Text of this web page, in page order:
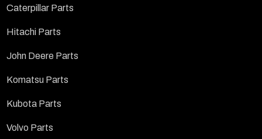
Caterpillar Parts
Hitachi Parts
John Deere Parts
Komatsu Parts
Kubota Parts
Volvo Parts